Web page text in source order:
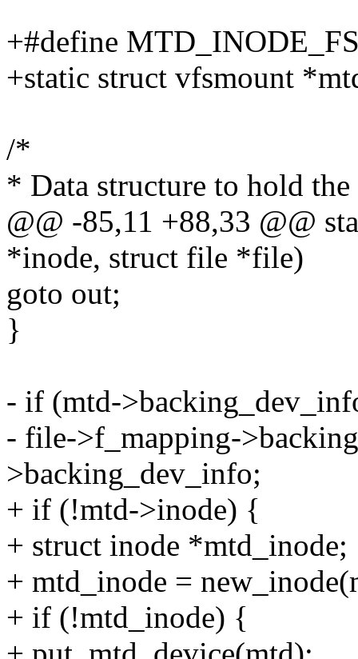
+#define
+static struct vfsmount
/*
* Data structure to hold
@@ -85,11 +88,33 @@
*inode, struct file *file)
goto out;
}
- if (mtd-
- file->f_mapping-
>backing_dev_info;
+ if (!mtd->inode) {
+ struct inode *mtd_inode;
+ mtd_inode =
+ if (!mtd_inode) {